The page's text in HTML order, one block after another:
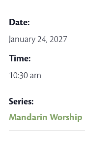
Date:
January 24, 2027
Time:
10:30 am
Series:
Mandarin Worship